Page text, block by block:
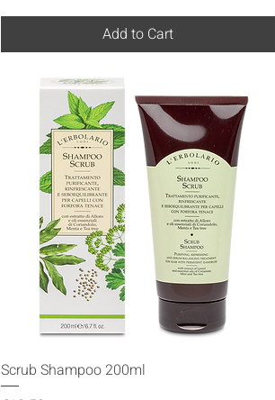
Add to Cart
Quick View
Scrub Shampoo 200ml